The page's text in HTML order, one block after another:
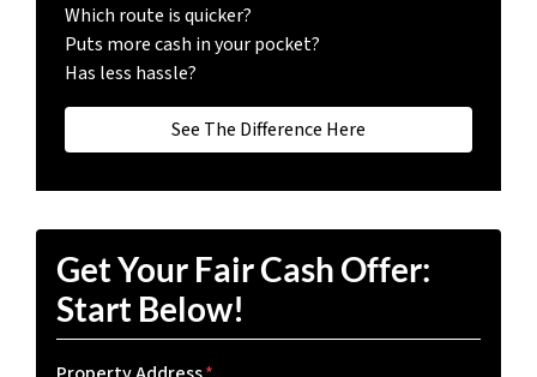
Which route is quicker?
Puts more cash in your pocket?
Has less hassle?
See The Difference Here
Get Your Fair Cash Offer:
Start Below!